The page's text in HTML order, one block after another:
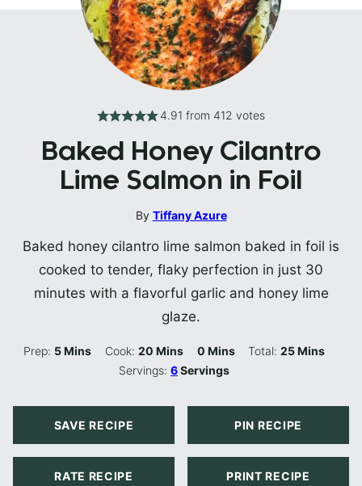
4.91 from 412 votes
Baked Honey Cilantro
Lime Salmon in Foil
By Tiffany Azure
Baked honey cilantro lime salmon baked in foil is
cooked to tender, flaky perfection in just 30
minutes with a flavorful garlic and honey lime
glaze.
Prep: 5Minutes
Mins Cook: 20Minutes
Mins 0Minutes
Mins Total:25Minutes
Mins
Servings:6Servings
SAVE RECIPE PIN RECIPE
RATE RECIPE PRINT RECIPE